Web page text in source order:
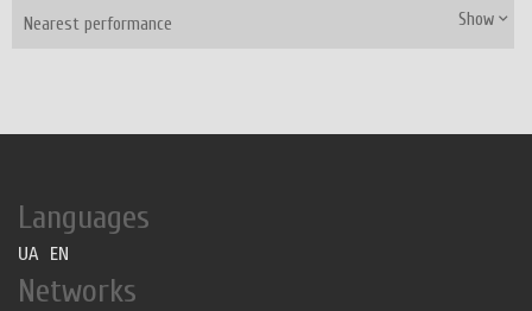
Nearest performance Show
Languages
UA EN
Networks